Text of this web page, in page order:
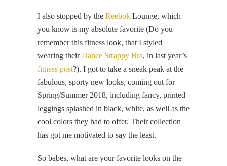
I also stopped by the Reebok Lounge, which
you know is my absolute favorite (Do you
remember this fitness look, that I styled
wearing theirDance Strappy Bra, in last year’s
fitness post?). I got to take a sneak peak at the
fabulous, sporty new looks, coming out for
Spring/Summer 2018, including fancy, printed
leggings splashed in black, white, as well as the
cool colors they had to offer. Their collection
has got me motivated to say the least.
So babes, what are your favorite looks on the